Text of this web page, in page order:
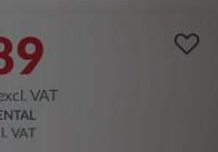
VAT
VAT